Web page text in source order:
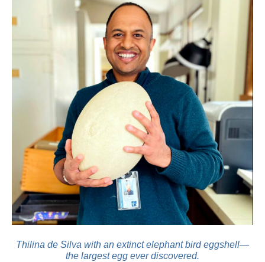
Thilina de Silva with an extinct elephant bird eggshell—
the largest egg ever discovered.